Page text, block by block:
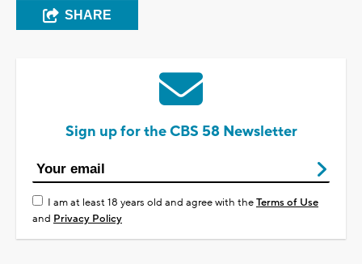
SHARE
Sign up for the CBS 58 Newsletter
I am at least 18 years old and agree with theTerms of Use
and Privacy Policy